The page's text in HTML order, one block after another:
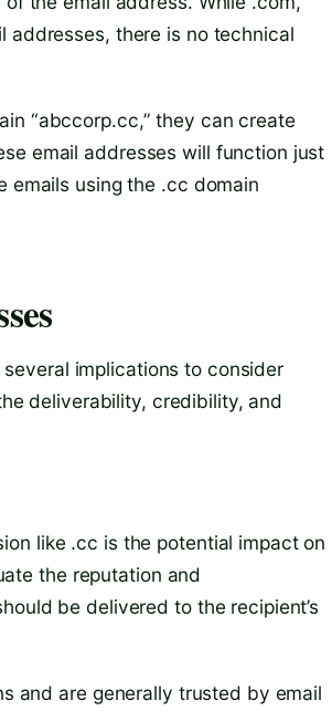
addresses, there is no technical
“abccorp.cc,” they can create
email addresses will function just
emails using the .cc domain
implications to consider
deliverability, credibility, and
like .cc is the potential impact on
the reputation and
be delivered to the recipient’s
and are generally trusted by email